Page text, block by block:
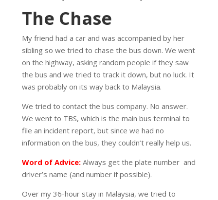
The Chase
My friend had a car and was accompanied by her
sibling so we tried to chase the bus down. We went
on the highway, asking random people if they saw
the bus and we tried to track it down, but no luck. It
was probably on its way back to Malaysia.
We tried to contact the bus company. No answer.
We went to TBS, which is the main bus terminal to
file an incident report, but since we had no
information on the bus, they couldn’t really help us.
Word of Advice:Always get the plate number and
driver’s name (and number if possible).
Over my 36-hour stay in Malaysia, we tried to